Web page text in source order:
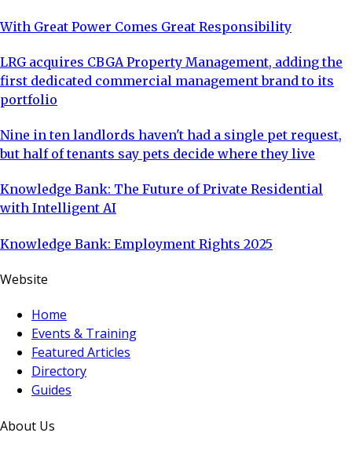
With Great Power Comes Great Responsibility
LRG acquires CBGA Property Management, adding the
first dedicated commercial management brand to its
portfolio
Nine in ten landlords haven't had a single pet request,
but half of tenants say pets decide where they live
Knowledge Bank: The Future of Private Residential
with Intelligent AI
Knowledge Bank: Employment Rights 2025
Website
Home
Events & Training
Featured Articles
Directory
Guides
About Us